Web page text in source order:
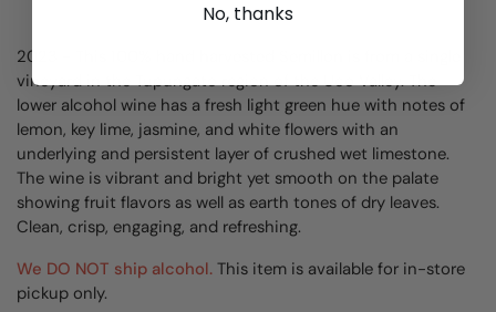
2023 - This 100% hand harvested Semillon is from a single
vineyard in the Tupungato region of the Uco Valley. The
lower alcohol wine has a fresh light green hue with notes of
lemon, key lime, jasmine, and white flowers with an
underlying and persistent layer of crushed wet limestone.
The wine is vibrant and bright yet smooth on the palate
showing fruit flavors as well as earth tones of dry leaves.
Clean, crisp, engaging, and refreshing.
We DO NOT ship alcohol. This item is available for in-store
pickup only.
No, thanks